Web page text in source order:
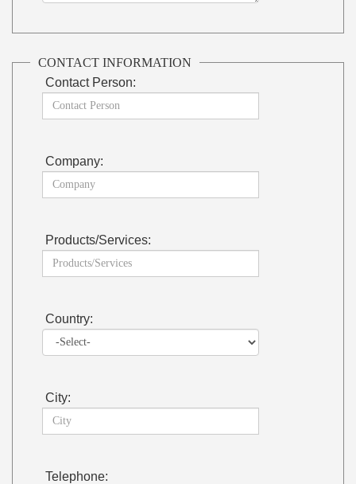
CONTACT INFORMATION
Contact Person:
Company:
Products/Services:
Country:
City:
Telephone: